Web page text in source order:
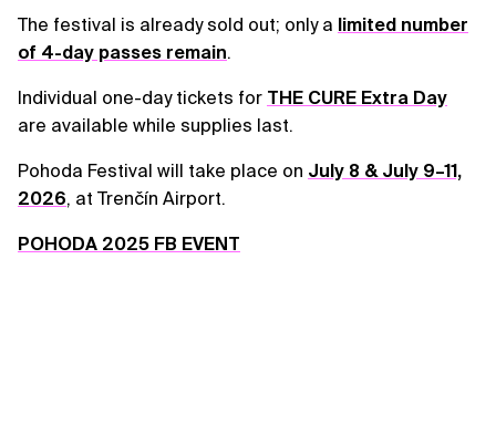
The festival is already sold out; only a limited number
of 4-day passes remain.
Individual one-day tickets for THE CURE Extra Day
are available while supplies last.
Pohoda Festival will take place on July 8 & July 9–11,
2026, at Trenčín Airport.
POHODA 2025 FB EVENT